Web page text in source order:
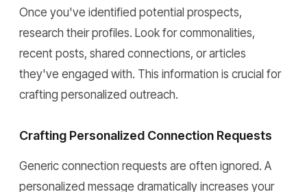
Once you've identified potential prospects,
research their profiles. Look for commonalities,
recent posts, shared connections, or articles
they've engaged with. This information is crucial for
crafting personalized outreach.
Crafting Personalized Connection Requests
Generic connection requests are often ignored. A
personalized message dramatically increases your